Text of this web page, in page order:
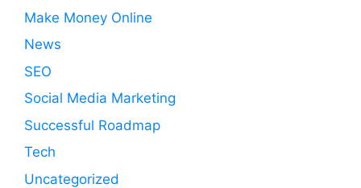
Make Money Online
News
SEO
Social Media Marketing
Successful Roadmap
Tech
Uncategorized